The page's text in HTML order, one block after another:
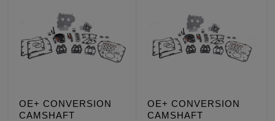
OE+ CONVERSION
CAMSHAFT
OE+ CONVERSION
CAMSHAFT